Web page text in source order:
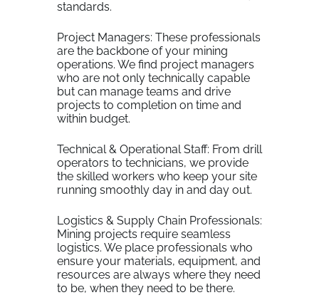
standards.
Project Managers: These professionals
are the backbone of your mining
operations. We find project managers
who are not only technically capable
but can manage teams and drive
projects to completion on time and
within budget.
Technical & Operational Staff: From drill
operators to technicians, we provide
the skilled workers who keep your site
running smoothly day in and day out.
Logistics & Supply Chain Professionals:
Mining projects require seamless
logistics. We place professionals who
ensure your materials, equipment, and
resources are always where they need
to be, when they need to be there.